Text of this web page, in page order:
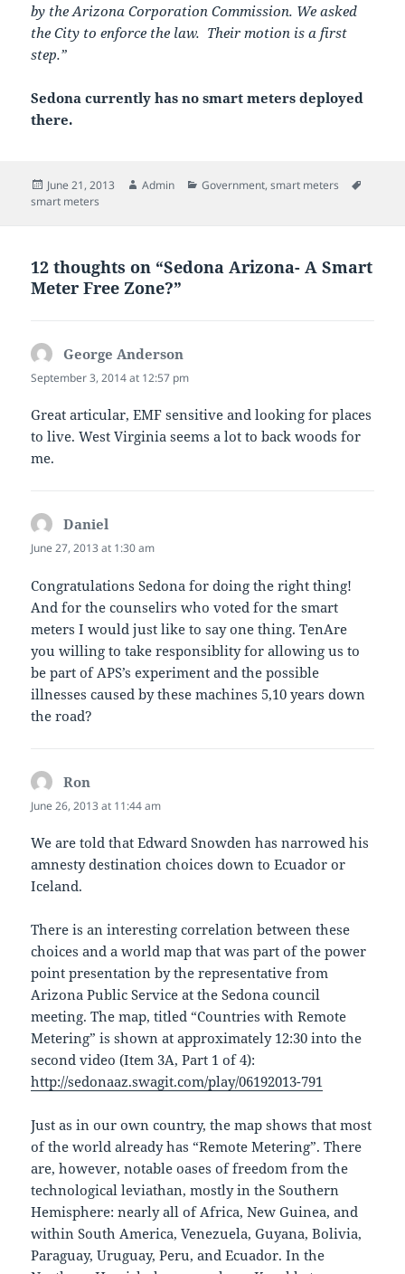
by the Arizona Corporation Commission. We asked
the City to enforce the law. Their motion is a first
step.”
Sedona currently has no smart meters deployed
there.
Posted
on
June 21, 2013 Author
Admin Categories
Government,smart meters
smart meters
12 thoughts on “Sedona Arizona- A Smart
Meter Free Zone?”
George Anderson
September 3, 2014 at 12:57 pm
Great articular, EMF sensitive and looking for places
to live. West Virginia seems a lot to back woods for
me.
Daniel
June 27, 2013 at 1:30 am
Congratulations Sedona for doing the right thing!
And for the counselirs who voted for the smart
meters I would just like to say one thing. TenAre
you willing to take responsiblity for allowing us to
be part of APS’s experiment and the possible
illnesses caused by these machines 5,10 years down
the road?
Ron
June 26, 2013 at 11:44 am
We are told that Edward Snowden has narrowed his
amnesty destination choices down to Ecuador or
Iceland.
There is an interesting correlation between these
choices and a world map that was part of the power
point presentation by the representative from
Arizona Public Service at the Sedona council
meeting. The map, titled “Countries with Remote
Metering” is shown at approximately 12:30 into the
second video (Item 3A, Part 1 of 4):
http://sedonaaz.swagit.com/play/06192013-791
Just as in our own country, the map shows that most
of the world already has “Remote Metering”. There
are, however, notable oases of freedom from the
technological leviathan, mostly in the Southern
Hemisphere: nearly all of Africa, New Guinea, and
within South America, Venezuela, Guyana, Bolivia,
Paraguay, Uruguay, Peru, and Ecuador. In the